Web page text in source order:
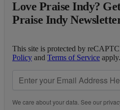
Love Praise Indy?
Praise Indy
This site is protected by
Policy and Terms of Service apply.
We care about your data. See our